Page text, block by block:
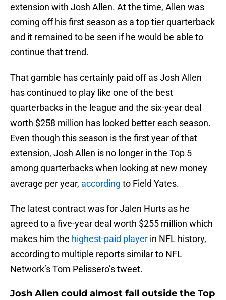
extension with Josh Allen. At the time, Allen was
coming off his first season as a top tier quarterback
and it remained to be seen if he would be able to
continue that trend.
That gamble has certainly paid off as Josh Allen
has continued to play like one of the best
quarterbacks in the league and the six-year deal
worth $258 million has looked better each season.
Even though this season is the first year of that
extension, Josh Allen is no longer in the Top 5
among quarterbacks when looking at new money
average per year, according to Field Yates.
The latest contract was for Jalen Hurts as he
agreed to a five-year deal worth $255 million which
makes him the highest-paid player in NFL history,
according to multiple reports similar to NFL
Network’s Tom Pelissero’s tweet.
Josh Allen could almost fall outside the Top